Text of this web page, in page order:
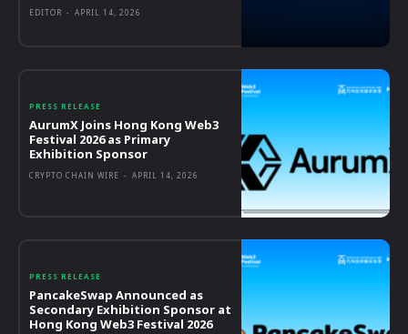
EDITOR - APRIL 14, 2026
PRESS RELEASE
AurumX Joins Hong Kong Web3
Festival 2026 as Primary
Exhibition Sponsor
CRYPTO CHAIN WIRE - APRIL 14, 2026
PRESS RELEASE
PancakeSwap Announced as
Secondary Exhibition Sponsor at
Hong Kong Web3 Festival 2026